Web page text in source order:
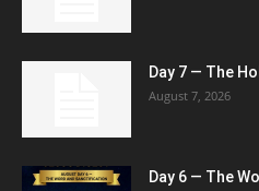
Day 7 — The
August 7, 2026
Day 6 — The